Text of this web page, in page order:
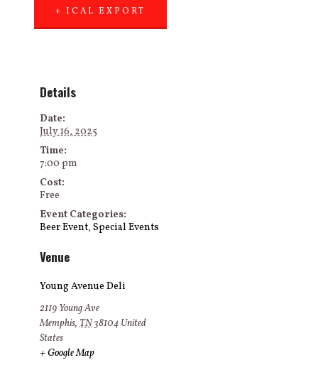
+ ICAL EXPORT
Details
Date:
July 16, 2025
Time:
7:00 pm
Cost:
Free
Event Categories:
Beer Event, Special Events
Venue
Young Avenue Deli
2119 Young Ave
Memphis, TN 38104 United
States
+ Google Map